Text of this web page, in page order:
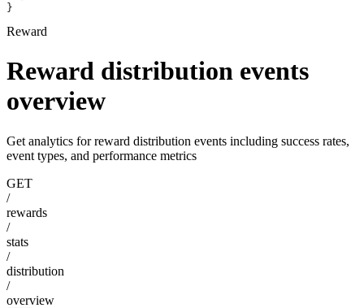
}
Reward
Reward distribution events
overview
Get analytics for reward distribution events including success rates,
event types, and performance metrics
GET
/
rewards
/
stats
/
distribution
/
overview